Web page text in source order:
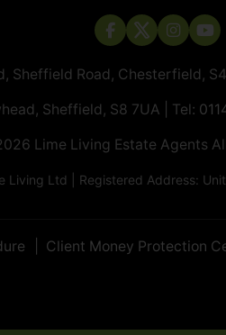
Sheffield Road, Chesterfield,
Sheffield, S8 7UA | Tel:
​​​​​​​Lime Living Estate Agents
Ltd | Registered Address:
Client Money Protection